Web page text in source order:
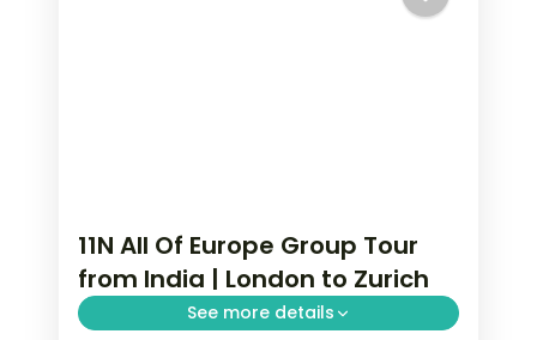
11N All Of Europe Group Tour
from India | London to Zurich
See more details